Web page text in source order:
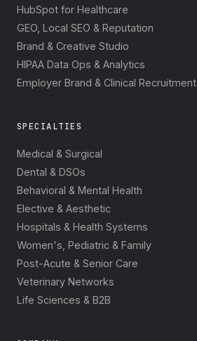
HubSpot for Healthcare
GEO, Local SEO & Reputation
Brand & Creative Studio
HIPAA Data Ops & Analytics
Employer Brand & Clinical Recruitment
SPECIALTIES
Medical & Surgical
Dental & DSOs
Behavioral & Mental Health
Elective & Aesthetic
Hospitals & Health Systems
Women's, Pediatric & Family
Post-Acute & Senior Care
Veterinary Networks
Life Sciences & B2B